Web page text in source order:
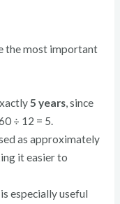
the most important
5 years , since
÷ 12 = 5.
as approximately
it easier to
especially useful